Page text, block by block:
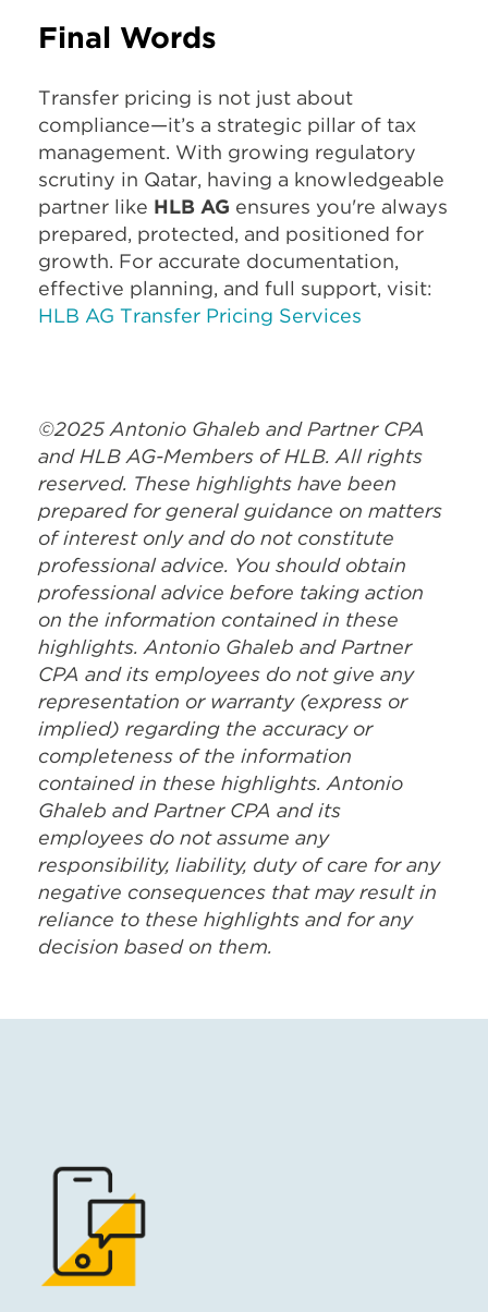
Final Words
Transfer pricing is not just about
compliance—it’s a strategic pillar of tax
management. With growing regulatory
scrutiny in Qatar, having a knowledgeable
partner like HLB AG ensures you're always
prepared, protected, and positioned for
growth. For accurate documentation,
effective planning, and full support, visit:
HLB AG Transfer Pricing Services
©2025 Antonio Ghaleb and Partner CPA
and HLB AG-Members of HLB. All rights
reserved. These highlights have been
prepared for general guidance on matters
of interest only and do not constitute
professional advice. You should obtain
professional advice before taking action
on the information contained in these
highlights. Antonio Ghaleb and Partner
CPA and its employees do not give any
representation or warranty (express or
implied) regarding the accuracy or
completeness of the information
contained in these highlights. Antonio
Ghaleb and Partner CPA and its
employees do not assume any
responsibility, liability, duty of care for any
negative consequences that may result in
reliance to these highlights and for any
decision based on them.